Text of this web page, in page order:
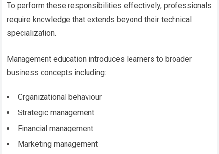
To perform these responsibilities effectively, professionals
require knowledge that extends beyond their technical
specialization.
Management education introduces learners to broader
business concepts including:
Organizational behaviour
Strategic management
Financial management
Marketing management